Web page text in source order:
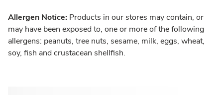
Allergen Notice: Products in our stores may contain, or
may have been exposed to, one or more of the following
allergens: peanuts, tree nuts, sesame, milk, eggs, wheat,
soy, fish and crustacean shellfish.